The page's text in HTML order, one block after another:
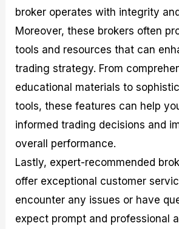
broker operates with integrity
Moreover, these brokers often
tools and resources that can
trading strategy. From
educational materials to
tools, these features can help
informed trading decisions and
overall performance.
Lastly, expert-recommended
offer exceptional customer
encounter any issues or have
expect prompt and professional